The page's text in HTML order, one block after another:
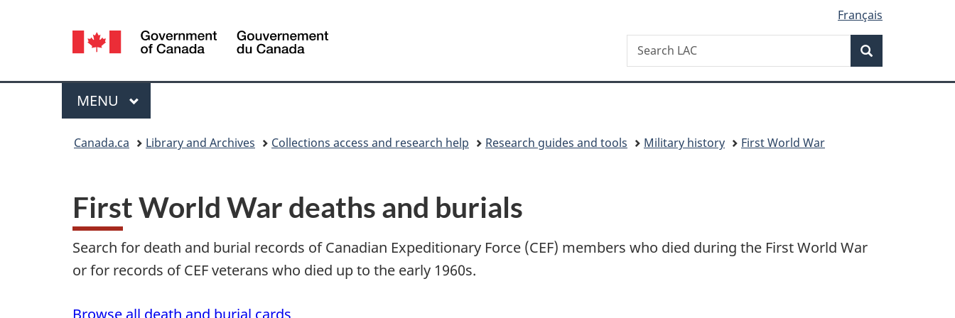
version
Language
selection
Français
Canada
Search
Search
LAC
Menu
MAIN
MENU
Canada.ca Library and Archives Collections access and research help Research guides and tools Military history First World War
First World War deaths and burials
Search for death and burial records of Canadian Expeditionary Force (CEF) members who died during the First World War
or for records of CEF veterans who died up to the early 1960s.